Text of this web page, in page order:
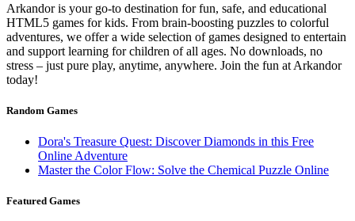
Arkandor is your go-to destination for fun, safe, and educational
HTML5 games for kids. From brain-boosting puzzles to colorful
adventures, we offer a wide selection of games designed to entertain
and support learning for children of all ages. No downloads, no
stress – just pure play, anytime, anywhere. Join the fun at Arkandor
today!
Random Games
Dora's Treasure Quest: Discover Diamonds in this Free
Online Adventure
Master the Color Flow: Solve the Chemical Puzzle Online
Featured Games